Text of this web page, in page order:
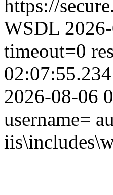
https://
WSDL
timeout=0
2026-08-06
username=